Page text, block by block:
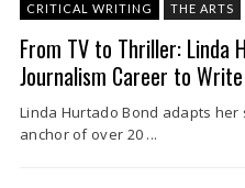
CRITICAL WRITING THE ARTS
From TV to Thriller: Linda
Journalism Career to
Linda Hurtado Bond adapts
anchor of over 20 ...